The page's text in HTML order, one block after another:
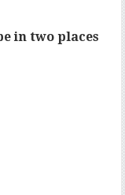
in two places